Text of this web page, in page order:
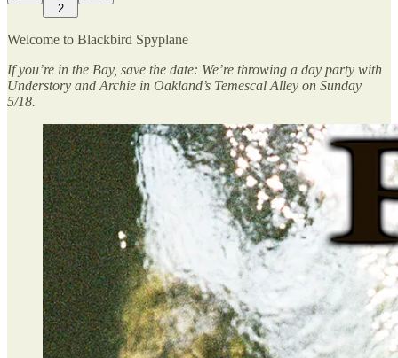
2
Welcome to Blackbird Spyplane
If you’re in the Bay, save the date: We’re throwing a day party with
Understory and Archie in Oakland’s Temescal Alley on Sunday
5/18.